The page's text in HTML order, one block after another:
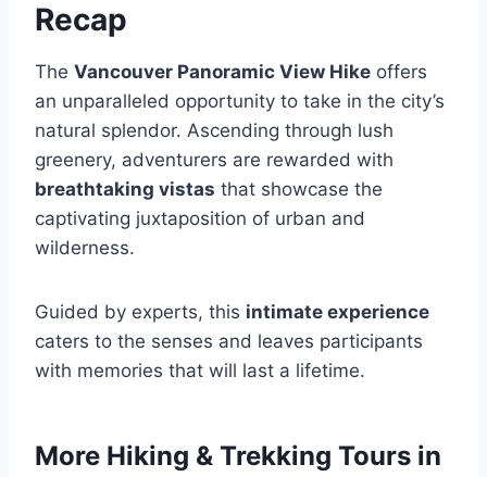
Recap
The Vancouver Panoramic View Hike offers
an unparalleled opportunity to take in the city’s
natural splendor. Ascending through lush
greenery, adventurers are rewarded with
breathtaking vistas that showcase the
captivating juxtaposition of urban and
wilderness.
Guided by experts, this intimate experience
caters to the senses and leaves participants
with memories that will last a lifetime.
More Hiking & Trekking Tours in